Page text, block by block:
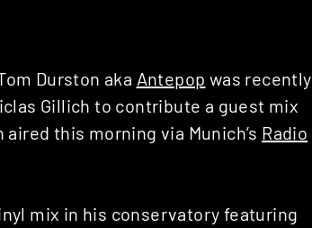
Durston aka Antepop was recently
Gillich to contribute a guest mix
this morning via Munich’s Radio
mix in his conservatory featuring